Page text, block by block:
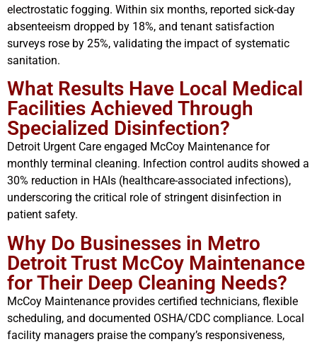
electrostatic fogging. Within six months, reported sick-day
absenteeism dropped by 18%, and tenant satisfaction
surveys rose by 25%, validating the impact of systematic
sanitation.
What Results Have Local Medical
Facilities Achieved Through
Specialized Disinfection?
Detroit Urgent Care engaged McCoy Maintenance for
monthly terminal cleaning. Infection control audits showed a
30% reduction in HAIs (healthcare-associated infections),
underscoring the critical role of stringent disinfection in
patient safety.
Why Do Businesses in Metro
Detroit Trust McCoy Maintenance
for Their Deep Cleaning Needs?
McCoy Maintenance provides certified technicians, flexible
scheduling, and documented OSHA/CDC compliance. Local
facility managers praise the company’s responsiveness,